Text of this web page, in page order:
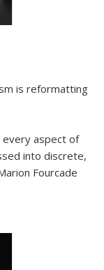
is reformatting
every aspect of
into discrete,
Fourcade